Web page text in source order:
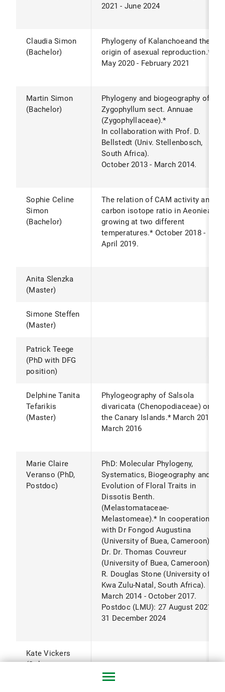
2021 - June 2024
Claudia Simon
(Bachelor)
Phylogeny of Kalanchoeand the
origin of asexual reproduction.*
May 2020 - February 2021
Martin Simon
(Bachelor)
Phylogeny and biogeography of
Zygophyllum sect. Annuae
(Zygophyllaceae).*
In collaboration with Prof. D.
Bellstedt (Univ. Stellenbosch,
South Africa).
October 2013 - March 2014.
Sophie Celine
Simon
(Bachelor)
The relation of CAM activity and
carbon isotope ratio in Aeonieae
growing at two different
temperatures.* October 2018 -
April 2019.
Anita Slenzka
(Master)
Simone Steffen
(Master)
Patrick Teege
(PhD with DFG
position)
Delphine Tanita
Tefarikis
(Master)
Phylogeography of Salsola
divaricata (Chenopodiaceae) on
the Canary Islands.* March 2015 -
March 2016
Marie Claire
Veranso (PhD,
Postdoc)
PhD: Molecular Phylogeny,
Systematics, Biogeography and
Evolution of Floral Traits in
Dissotis Benth.
(Melastomataceae-
Melastomeae).* In cooperation
with Dr Fongod Augustina
(University of Buea, Cameroon),
Dr. Dr. Thomas Couvreur
(University of Buea, Cameroon) Dr.
R. Douglas Stone (University of
Kwa Zulu-Natal, South Africa).
March 2014 - October 2017.
Postdoc (LMU): 27 August 2021 -
31 December 2024
Kate Vickers
(Sokrates